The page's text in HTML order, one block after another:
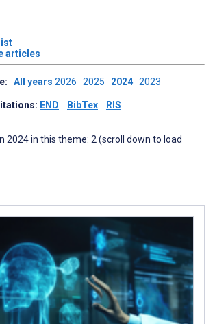
articles
All years 2026 2025 2024 2023
END BibTex RIS
2024 in this theme: 2 (scroll down to load